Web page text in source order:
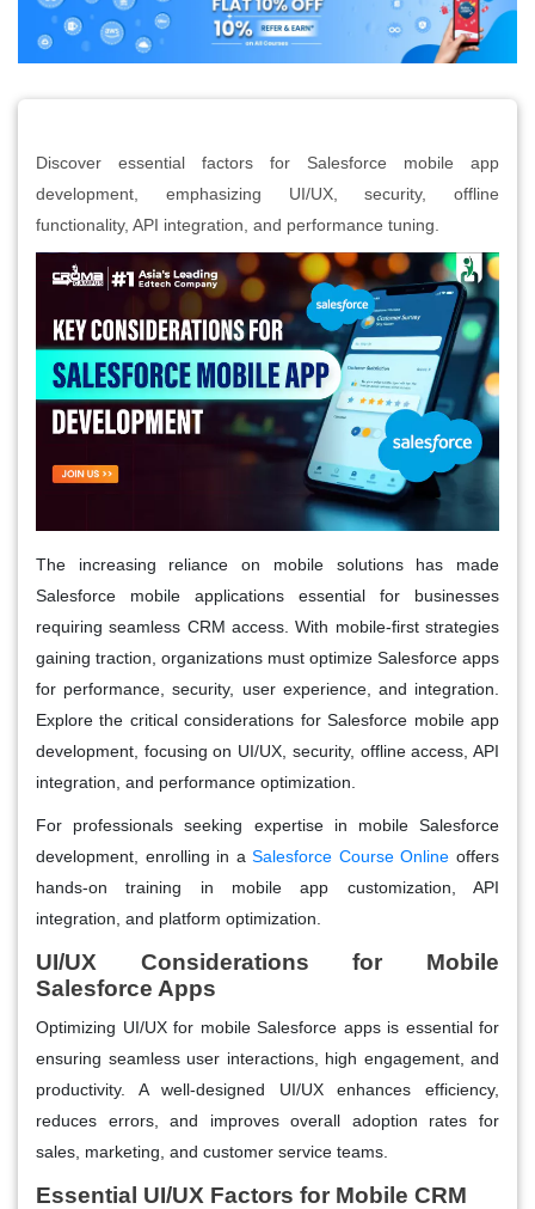
Discover essential factors for Salesforce mobile app
development, emphasizing UI/UX, security, offline
functionality, API integration, and performance tuning.
The increasing reliance on mobile solutions has made
Salesforce mobile applications essential for businesses
requiring seamless CRM access. With mobile-first strategies
gaining traction, organizations must optimize Salesforce apps
for performance, security, user experience, and integration.
Explore the critical considerations for Salesforce mobile app
development, focusing on UI/UX, security, offline access, API
integration, and performance optimization.
For professionals seeking expertise in mobile Salesforce
development, enrolling in aSalesforce Course Online offers
hands-on training in mobile app customization, API
integration, and platform optimization.
UI/UX Considerations for Mobile
Salesforce Apps
Optimizing UI/UX for mobile Salesforce apps is essential for
ensuring seamless user interactions, high engagement, and
productivity. A well-designed UI/UX enhances efficiency,
reduces errors, and improves overall adoption rates for
sales, marketing, and customer service teams.
Essential UI/UX Factors for Mobile CRM